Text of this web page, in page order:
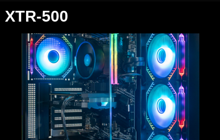
XTR-500